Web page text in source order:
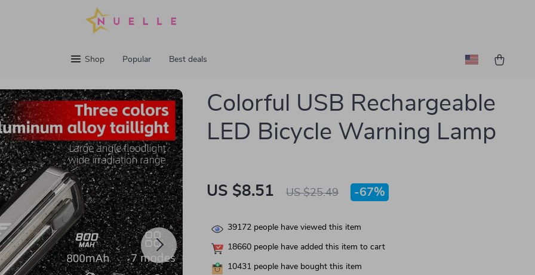
Shop Popular Best deals
Colorful USB Rechargeable
LED Bicycle Warning Lamp
US $8.51 US $25.49 -67%
39172 people have viewed this item
18660 people have added this item to cart
10431 people have bought this item